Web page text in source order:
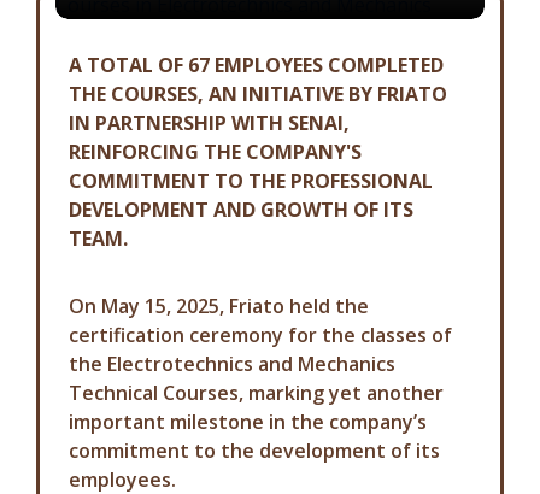
A TOTAL OF 67 EMPLOYEES COMPLETED
THE COURSES, AN INITIATIVE BY FRIATO
IN PARTNERSHIP WITH SENAI,
REINFORCING THE COMPANY'S
COMMITMENT TO THE PROFESSIONAL
DEVELOPMENT AND GROWTH OF ITS
TEAM.
On May 15, 2025, Friato held the
certification ceremony for the classes of
the Electrotechnics and Mechanics
Technical Courses, marking yet another
important milestone in the company’s
commitment to the development of its
employees.